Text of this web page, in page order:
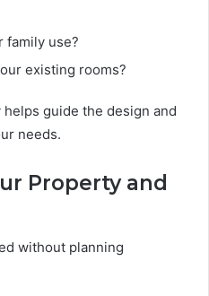
family use?
existing rooms?
guide the design and
needs.
Property and
without planning